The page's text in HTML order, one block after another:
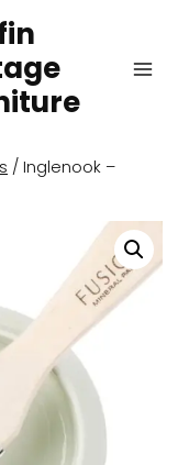
/ Inglenook –